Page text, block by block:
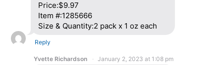
Price:$9.97
Item #:1285666
Size & Quantity:2 pack x 1 oz each
Reply
Yvette Richardson January 2, 2023 at 1:08 pm